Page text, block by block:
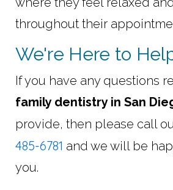
throughout their
We're Here to
If you have any questions
family dentistry in San
provide, then please call
485-6781 and we will be
you.